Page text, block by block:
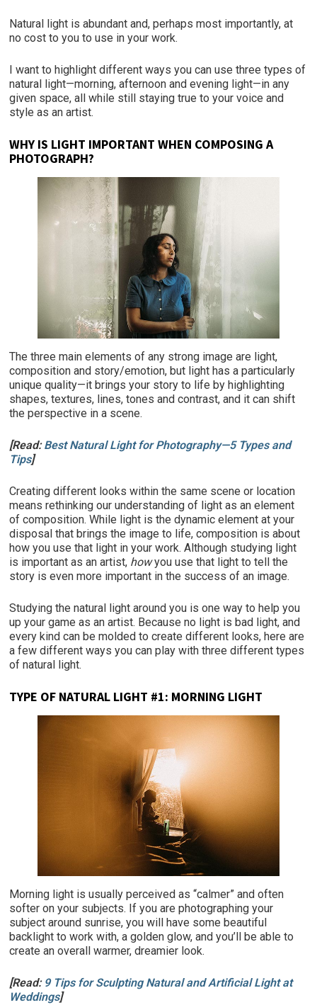
Natural light is abundant and, perhaps most importantly, at
no cost to you to use in your work.
I want to highlight different ways you can use three types of
natural light—morning, afternoon and evening light—in any
given space, all while still staying true to your voice and
style as an artist.
WHY IS LIGHT IMPORTANT WHEN COMPOSING A
PHOTOGRAPH?
The three main elements of any strong image are light,
composition and story/emotion, but light has a particularly
unique quality—it brings your story to life by highlighting
shapes, textures, lines, tones and contrast, and it can shift
the perspective in a scene.
[Read:Best Natural Light for Photography—5 Types and
Tips]
Creating different looks within the same scene or location
means rethinking our understanding of light as an element
of composition. While light is the dynamic element at your
disposal that brings the image to life, composition is about
how you use that light in your work. Although studying light
is important as an artist, howyou use that light to tell the
story is even more important in the success of an image.
Studying the natural light around you is one way to help you
up your game as an artist. Because no light is bad light, and
every kind can be molded to create different looks, here are
a few different ways you can play with three different types
of natural light.
TYPE OF NATURAL LIGHT #1: MORNING LIGHT
Morning light is usually perceived as “calmer” and often
softer on your subjects. If you are photographing your
subject around sunrise, you will have some beautiful
backlight to work with, a golden glow, and you’ll be able to
create an overall warmer, dreamier look.
[Read: 9 Tips for Sculpting Natural and Artificial Light at
Weddings]